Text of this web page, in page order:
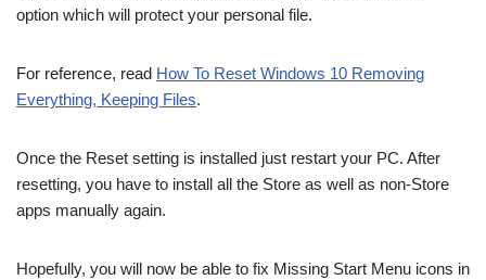
option which will protect your personal file.
For reference, read How To Reset Windows 10 Removing
Everything, Keeping Files.
Once the Reset setting is installed just restart your PC. After
resetting, you have to install all the Store as well as non-Store
apps manually again.
Hopefully, you will now be able to fix Missing Start Menu icons in